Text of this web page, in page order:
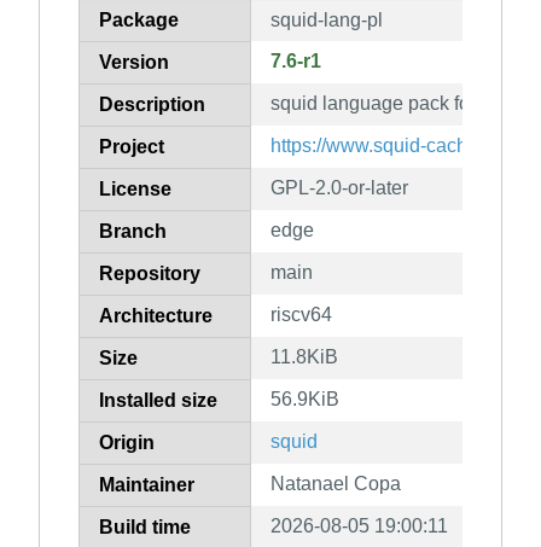
How to flagPackage squid-lang-pl
Version 7.6-r1
Description squid language pack for pl
Project https://www.squid-cache.org/
License GPL-2.0-or-later
Branch edge
Repository main
Architecture riscv64
Size 11.8KiB
Installed size 56.9KiB
Origin squid
Maintainer Natanael Copa
Build time 2026-08-05 19:00:11